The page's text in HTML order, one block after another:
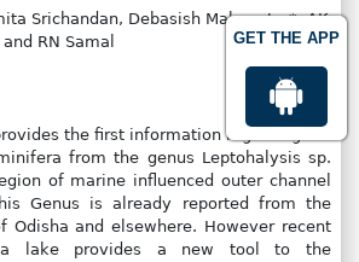
GET THE APP
Srichandan, Debasish Mahapatro*, AK
RN Samal
the first information regarding the
from the genus Leptohalysis sp.
of marine influenced outer channel
Genus is already reported from the
Odisha and elsewhere. However recent
lake provides a new tool to the